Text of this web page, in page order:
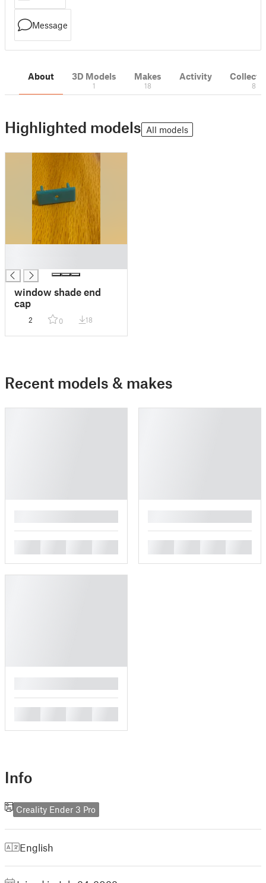
Message
About 3D Models
1
Makes
18
Activity
8
Highlighted models All models
window shade end
cap
2 0 18
Recent models & makes
Info
Creality Ender 3 Pro
English